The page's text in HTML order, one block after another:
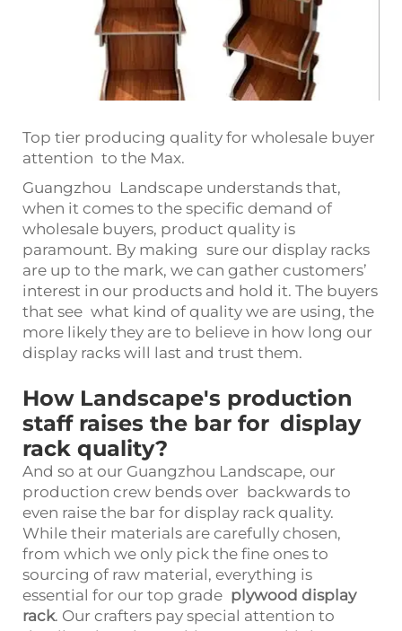
Top tier producing quality for wholesale buyer
attention to the Max.
Guangzhou Landscape understands that,
when it comes to the specific demand of
wholesale buyers, product quality is
paramount. By making sure our display racks
are up to the mark, we can gather customers’
interest in our products and hold it. The buyers
that see what kind of quality we are using, the
more likely they are to believe in how long our
display racks will last and trust them.
How Landscape's production
staff raises the bar for display
rack quality?
And so at our Guangzhou Landscape, our
production crew bends over backwards to
even raise the bar for display rack quality.
While their materials are carefully chosen,
from which we only pick the fine ones to
sourcing of raw material, everything is
essential for our top grade plywood display
rack. Our crafters pay special attention to